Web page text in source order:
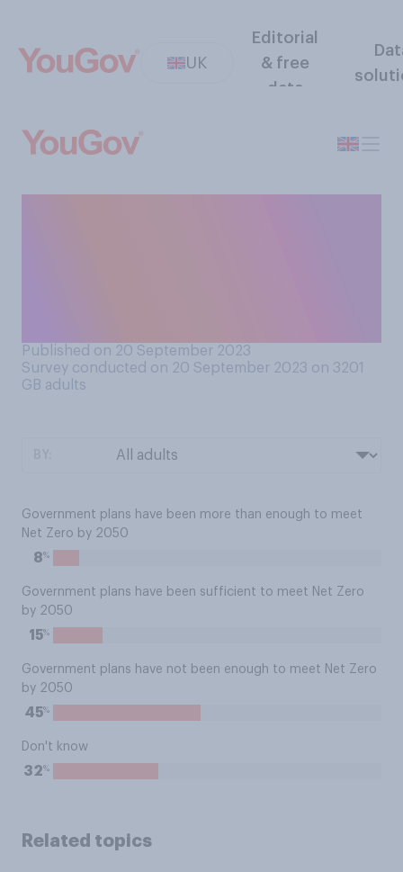
UK
Editorial
& free
data
Published on 20 September 2023
Survey conducted on 20 September 2023 on 3201
GB adults
Government plans have been more than enough to meet
Net Zero by 2050
8%
Government plans have been sufficient to meet Net Zero
by 2050
15%
Government plans have not been enough to meet Net Zero
by 2050
45%
Don't know
32%
Related topics